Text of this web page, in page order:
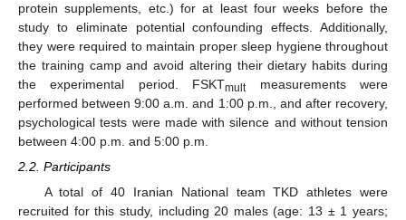
protein supplements, etc.) for at least four weeks before the
study to eliminate potential confounding effects. Additionally,
they were required to maintain proper sleep hygiene throughout
the training camp and avoid altering their dietary habits during
the experimental period. FSKTmultmeasurements were
performed between 9:00 a.m. and 1:00 p.m., and after recovery,
psychological tests were made with silence and without tension
between 4:00 p.m. and 5:00 p.m.
2.2. Participants
A total of 40 Iranian National team TKD athletes were
recruited for this study, including 20 males (age: 13 ± 1 years;